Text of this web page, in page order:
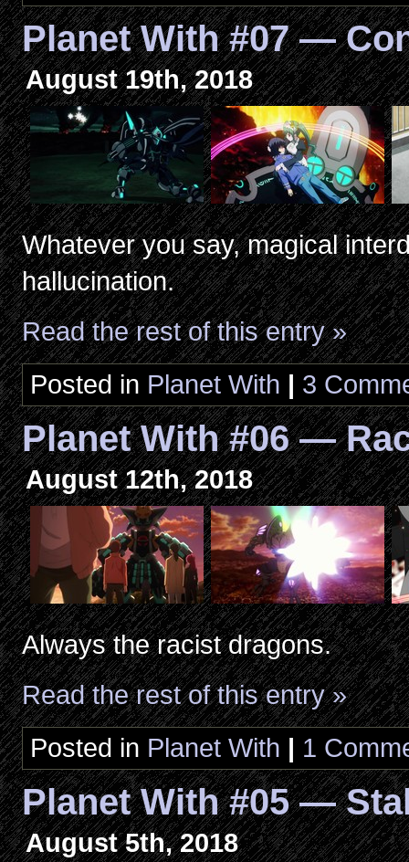
Planet With #07 —
August 19th, 2018
Whatever you say, magical
hallucination.
Read the rest of this entry »
Posted in Planet With | 3
Planet With #06 —
August 12th, 2018
Always the racist dragons.
Read the rest of this entry »
Posted in Planet With | 1
Planet With #05 —
August 5th, 2018